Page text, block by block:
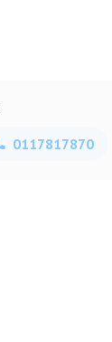
0117817870